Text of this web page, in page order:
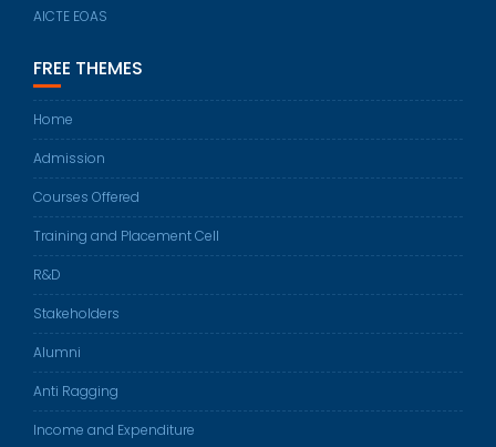
AICTE EOAS
FREE THEMES
Home
Admission
Courses Offered
Training and Placement Cell
R&D
Stakeholders
Alumni
Anti Ragging
Income and Expenditure